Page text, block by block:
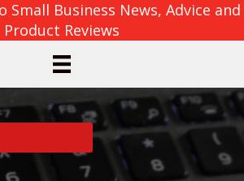
Small Business News, Advice and
Product Reviews